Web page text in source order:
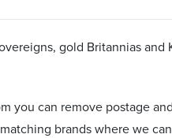
gold Britannias and
you can remove postage
brands where we